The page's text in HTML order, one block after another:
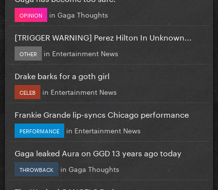
OPINION in Gaga Thoughts
[TRIGGER WARNING] Perez Hilton In Unknown...
OTHER in Entertainment News
Drake barks for a goth girl
CELEB in Entertainment News
Frankie Grande lip-syncs Chicago performance
PERFORMANCE in Entertainment News
Gaga leaked Aura on GGD 13 years ago today
THROWBACK in Gaga Thoughts